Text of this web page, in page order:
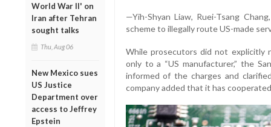
World War II' on
Iran after Tehran
sought talks
Thu, Aug 06
New Mexico sues
US Justice
Department over
access to Jeffrey
Epstein
—Yih-Shyan Liaw, Ruei-Tsang
scheme to illegally route US-made
While prosecutors did not explicitly
only to a “US manufacturer,” the
informed of the charges and
company added that it has